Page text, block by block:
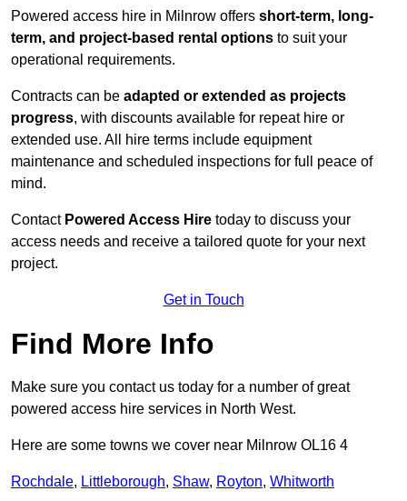
Powered access hire in Milnrow offers short-term, long-
term, and project-based rental options to suit your
operational requirements.
Contracts can be adapted or extended as projects
progress, with discounts available for repeat hire or
extended use. All hire terms include equipment
maintenance and scheduled inspections for full peace of
mind.
Contact Powered Access Hire today to discuss your
access needs and receive a tailored quote for your next
project.
Get in Touch
Find More Info
Make sure you contact us today for a number of great
powered access hire services in North West.
Here are some towns we cover near Milnrow OL16 4
Rochdale, Littleborough, Shaw, Royton, Whitworth